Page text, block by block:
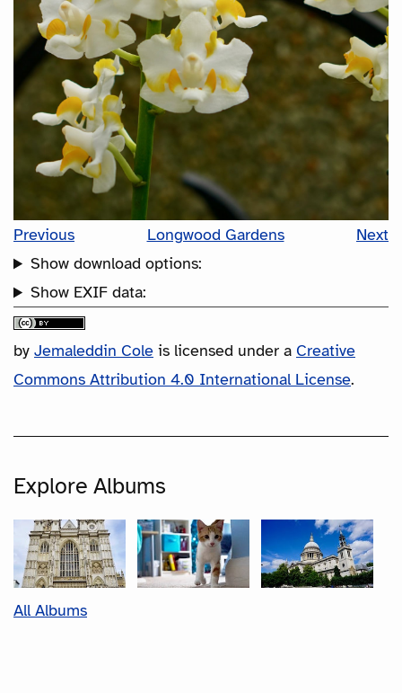
Previous Longwood Gardens
Next
Show download options:
Show EXIF data:
by Jemaleddin Cole is licensed under a Creative
Commons Attribution 4.0 International License.
Explore Albums
All Albums